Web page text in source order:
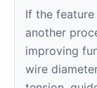
If the
another
improving
wire